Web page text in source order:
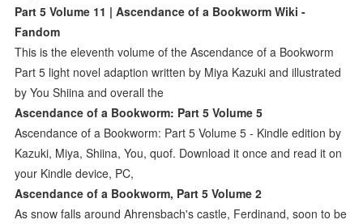
Part 5 Volume 11 | Ascendance of a Bookworm Wiki -
Fandom
This is the eleventh volume of the Ascendance of a Bookworm
Part 5 light novel adaption written by Miya Kazuki and illustrated
by You Shiina and overall the
Ascendance of a Bookworm: Part 5 Volume 5
Ascendance of a Bookworm: Part 5 Volume 5 - Kindle edition by
Kazuki, Miya, Shiina, You, quof. Download it once and read it on
your Kindle device, PC,
Ascendance of a Bookworm, Part 5 Volume 2
As snow falls around Ahrensbach's castle, Ferdinand, soon to be